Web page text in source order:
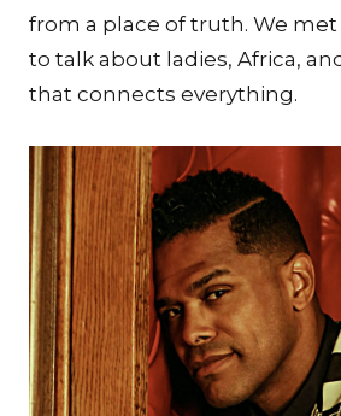
from a place of truth. We
to talk about ladies, Africa,
that connects everything.